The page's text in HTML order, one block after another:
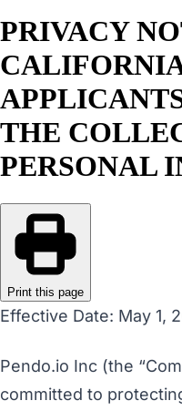
PRIVACY
THE
PERSONAL
Print this page
Effective Date: May 1,
Pendo.io Inc (the
committed to